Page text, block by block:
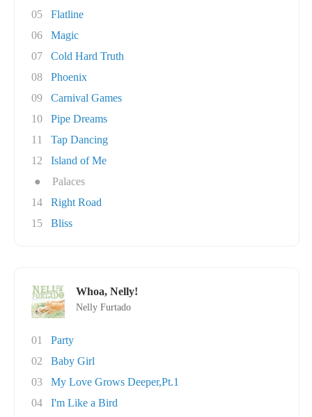
05
Flatline
06
Magic
07
Cold Hard Truth
08
Phoenix
09
Carnival Games
10
Pipe Dreams
11
Tap Dancing
12
Island of Me
●
Palaces
14
Right Road
15
Bliss
Whoa, Nelly!
Nelly Furtado
01
Party
02
Baby Girl
03
My Love Grows Deeper,Pt.1
04
I'm Like a Bird